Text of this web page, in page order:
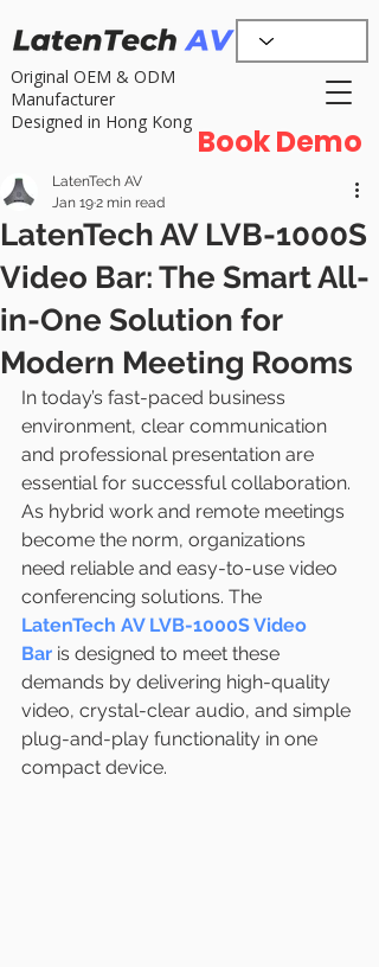
Original OEM & ODM
Manufacturer
Designed in Hong Kong
Book Demo
LatenTech AV LVB-1000S
Video Bar: The Smart All-
in-One Solution for
Modern Meeting Rooms
LatenTech AV
Jan 192 min read
In today’s fast-paced business
environment, clear communication
and professional presentation are
essential for successful collaboration.
As hybrid work and remote meetings
become the norm, organizations
need reliable and easy-to-use video
conferencing solutions. The
LatenTech AV LVB-1000S Video
Bar is designed to meet these
demands by delivering high-quality
video, crystal-clear audio, and simple
plug-and-play functionality in one
compact device.